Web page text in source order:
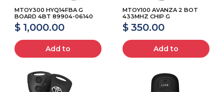
MTOY300 HYQ14FBA G
BOARD 4BT 89904-06140
$ 1,000.00
Add to
MTOY100 AVANZA 2 BOT
433MHZ CHIP G
$ 350.00
Add to